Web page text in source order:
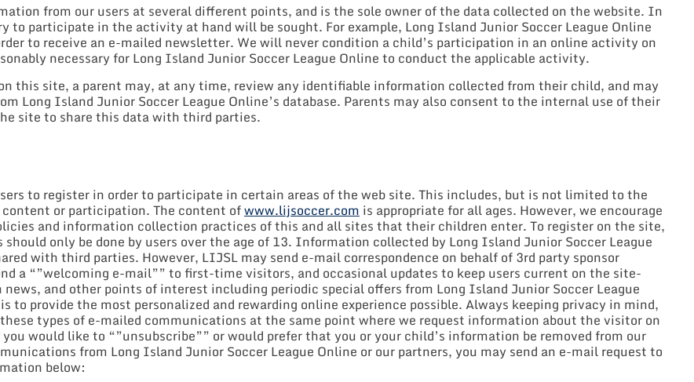
from our users at several different points, and is the sole owner of the data collected on the website. In
to participate in the activity at hand will be sought. For example, Long Island Junior Soccer League Online
to receive an e-mailed newsletter. We will never condition a child’s participation in an online activity on
necessary for Long Island Junior Soccer League Online to conduct the applicable activity.
this site, a parent may, at any time, review any identifiable information collected from their child, and may
Long Island Junior Soccer League Online’s database. Parents may also consent to the internal use of their
site to share this data with third parties.
to register in order to participate in certain areas of the web site. This includes, but is not limited to the
or participation. The content ofwww.lijsoccer.com is appropriate for all ages. However, we encourage
and information collection practices of this and all sites that their children enter. To register on the site,
only be done by users over the age of 13. Information collected by Long Island Junior Soccer League
with third parties. However, LIJSL may send e-mail correspondence on behalf of 3rd party sponsor
a “”welcoming e-mail”” to first-time visitors, and occasional updates to keep users current on the site-
and other points of interest including periodic special offers from Long Island Junior Soccer League
provide the most personalized and rewarding online experience possible. Always keeping privacy in mind,
types of e-mailed communications at the same point where we request information about the visitor on
would like to “”unsubscribe”” or would prefer that you or your child’s information be removed from our
from Long Island Junior Soccer League Online or our partners, you may send an e-mail request to
below: